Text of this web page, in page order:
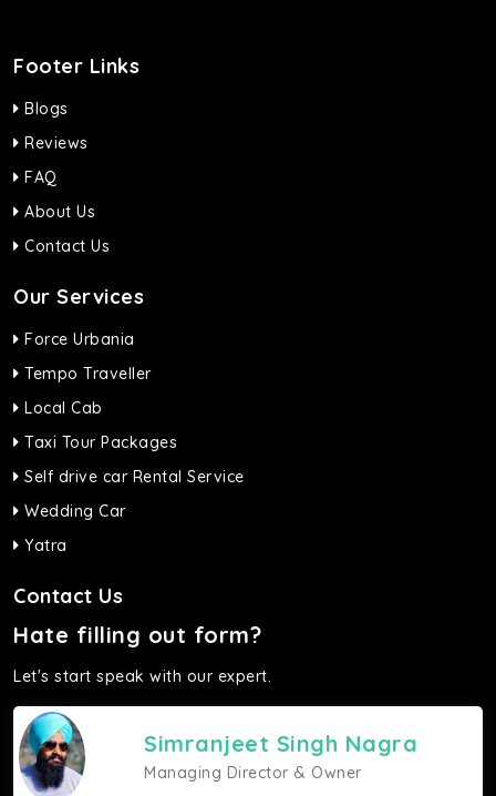
Footer Links
Blogs
Reviews
FAQ
About Us
Contact Us
Our Services
Force Urbania
Tempo Traveller
Local Cab
Taxi Tour Packages
Self drive car Rental Service
Wedding Car
Yatra
Contact Us
Hate filling out form?
Let's start speak with our expert.
Simranjeet Singh Nagra
Managing Director & Owner